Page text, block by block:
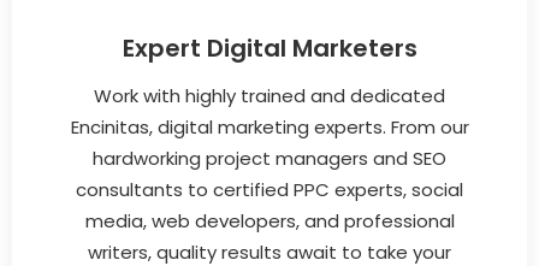
Expert Digital Marketers
Work with highly trained and dedicated
Encinitas, digital marketing experts. From our
hardworking project managers and SEO
consultants to certified PPC experts, social
media, web developers, and professional
writers, quality results await to take your